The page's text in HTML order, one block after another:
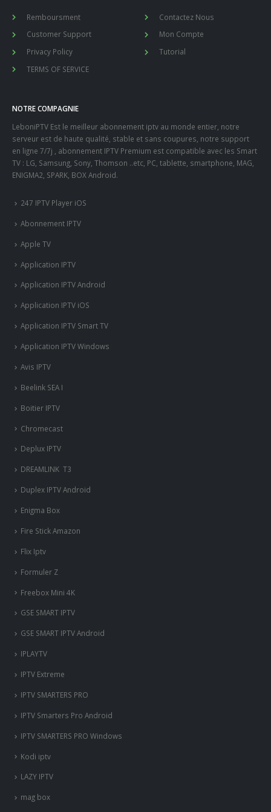
Remboursment
Customer Support
Privacy Policy
TERMS OF SERVICE
Contactez Nous
Mon Compte
Tutorial
NOTRE COMPAGNIE
LeboniPTV Est le meilleur abonnement iptv au monde entier, notre
serveur est de haute qualité, stable et sans coupures, notre support
en ligne 7/7j , abonnement IPTV Premium est compatible avec les Smart
TV : LG, Samsung, Sony, Thomson ..etc, PC, tablette, smartphone, MAG,
ENIGMA2, SPARK, BOX Android.
247 IPTV Player iOS
Abonnement IPTV
Apple TV
Application IPTV
Application IPTV Android
Application IPTV iOS
Application IPTV Smart TV
Application IPTV Windows
Avis IPTV
Beelink SEA I
Boitier IPTV
Chromecast
Deplux IPTV
DREAMLINK T3
Duplex IPTV Android
Enigma Box
Fire Stick Amazon
Flix Iptv
Formuler Z
Freebox Mini 4K
‎GSE SMART IPTV
GSE SMART IPTV Android
IPLAYTV
IPTV Extreme
IPTV SMARTERS PRO
IPTV Smarters Pro Android
IPTV SMARTERS PRO Windows
Kodi iptv
LAZY IPTV
mag box